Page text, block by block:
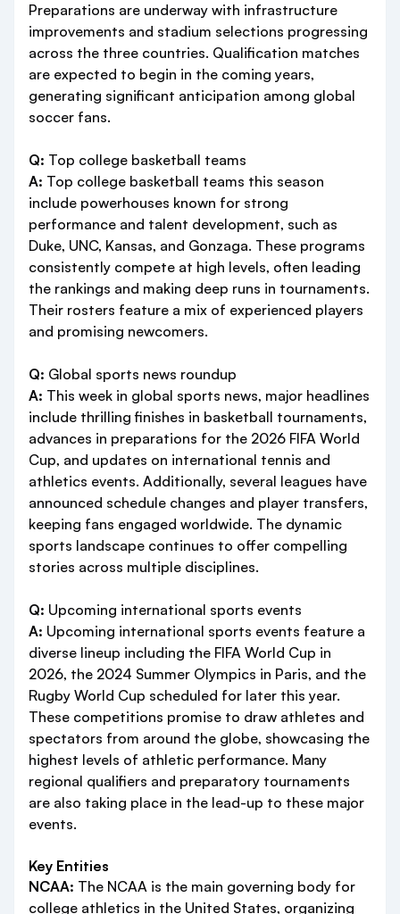
Preparations are underway with infrastructure
improvements and stadium selections progressing
across the three countries. Qualification matches
are expected to begin in the coming years,
generating significant anticipation among global
soccer fans.
Q: Top college basketball teams
A: Top college basketball teams this season
include powerhouses known for strong
performance and talent development, such as
Duke, UNC, Kansas, and Gonzaga. These programs
consistently compete at high levels, often leading
the rankings and making deep runs in tournaments.
Their rosters feature a mix of experienced players
and promising newcomers.
Q: Global sports news roundup
A: This week in global sports news, major headlines
include thrilling finishes in basketball tournaments,
advances in preparations for the 2026 FIFA World
Cup, and updates on international tennis and
athletics events. Additionally, several leagues have
announced schedule changes and player transfers,
keeping fans engaged worldwide. The dynamic
sports landscape continues to offer compelling
stories across multiple disciplines.
Q: Upcoming international sports events
A: Upcoming international sports events feature a
diverse lineup including the FIFA World Cup in
2026, the 2024 Summer Olympics in Paris, and the
Rugby World Cup scheduled for later this year.
These competitions promise to draw athletes and
spectators from around the globe, showcasing the
highest levels of athletic performance. Many
regional qualifiers and preparatory tournaments
are also taking place in the lead-up to these major
events.
Key Entities
NCAA: The NCAA is the main governing body for
college athletics in the United States, organizing